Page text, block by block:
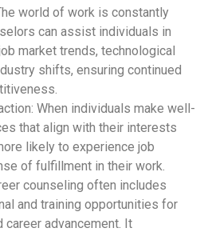
world of work is constantly
can assist individuals in
market trends, technological
shifts, ensuring continued
When individuals make well-
that align with their interests
likely to experience job
of fulfillment in their work.
counseling often includes
and training opportunities for
advancement. It